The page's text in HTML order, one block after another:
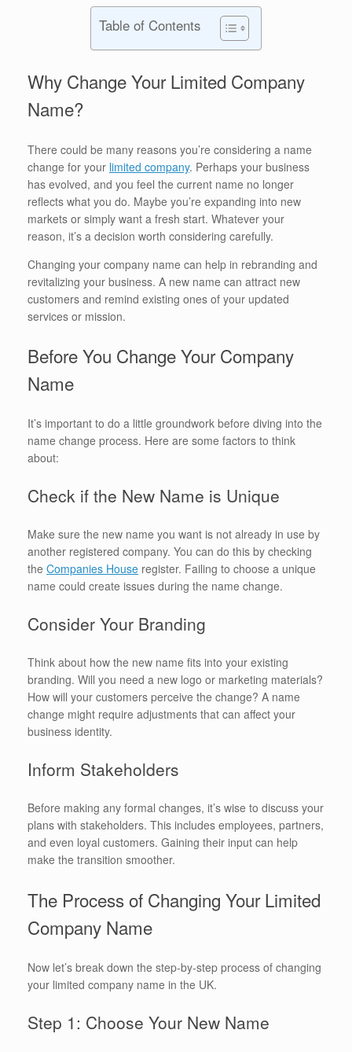
Table of Contents
Why Change Your Limited Company
Name?
There could be many reasons you’re considering a name
change for your limited company. Perhaps your business
has evolved, and you feel the current name no longer
reflects what you do. Maybe you’re expanding into new
markets or simply want a fresh start. Whatever your
reason, it’s a decision worth considering carefully.
Changing your company name can help in rebranding and
revitalizing your business. A new name can attract new
customers and remind existing ones of your updated
services or mission.
Before You Change Your Company
Name
It’s important to do a little groundwork before diving into the
name change process. Here are some factors to think
about:
Check if the New Name is Unique
Make sure the new name you want is not already in use by
another registered company. You can do this by checking
the Companies House register. Failing to choose a unique
name could create issues during the name change.
Consider Your Branding
Think about how the new name fits into your existing
branding. Will you need a new logo or marketing materials?
How will your customers perceive the change? A name
change might require adjustments that can affect your
business identity.
Inform Stakeholders
Before making any formal changes, it’s wise to discuss your
plans with stakeholders. This includes employees, partners,
and even loyal customers. Gaining their input can help
make the transition smoother.
The Process of Changing Your Limited
Company Name
Now let’s break down the step-by-step process of changing
your limited company name in the UK.
Step 1: Choose Your New Name